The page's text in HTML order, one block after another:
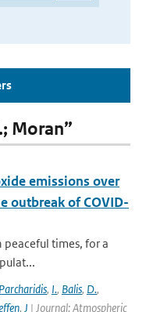
Moran”
emissions over
outbreak of COVID-
times, for a
Parcharidis, I., Balis, D.,
, J | Journal: Atmospheric